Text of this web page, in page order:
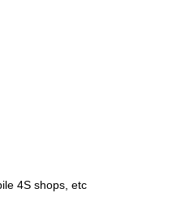
4S shops, etc